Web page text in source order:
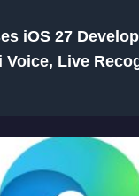
iOS 27
Voice, Live